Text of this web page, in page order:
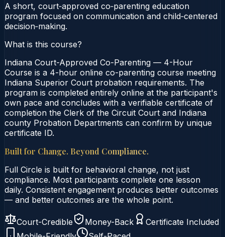
A short, court‑approved co‑parenting education
program focused on communication and child‑centered
decision‑making.
What is this course?
Indiana Court-Approved Co-Parenting — 4-Hour
Course is a 4-hour online co-parenting course meeting
Indiana Superior Court probation requirements. The
program is completed entirely online at the participant's
own pace and concludes with a verifiable certificate of
completion the Clerk of the Circuit Court and Indiana
county Probation Departments can confirm by unique
certificate ID.
Built for Change. Beyond Compliance.
Full Circle is built for behavioral change, not just
compliance. Most participants complete one lesson
daily. Consistent engagement produces better outcomes
— and better outcomes are the whole point.
Court-Credible Money-Back
Certificate Included